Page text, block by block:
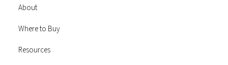
About
Where to Buy
Resources